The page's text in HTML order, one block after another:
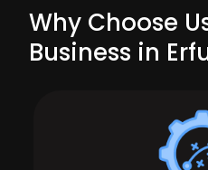
Why Choose
Business in